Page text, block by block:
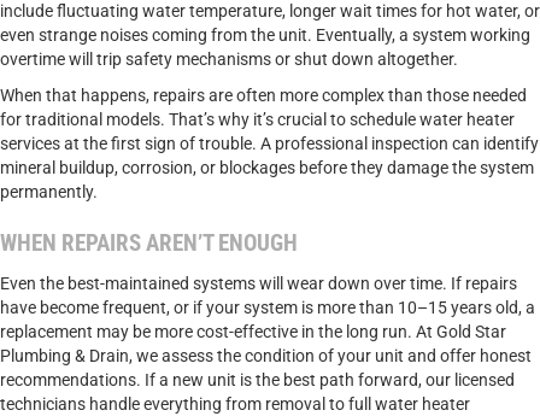
include fluctuating water temperature, longer wait times for hot water, or
even strange noises coming from the unit. Eventually, a system working
overtime will trip safety mechanisms or shut down altogether.
When that happens, repairs are often more complex than those needed
for traditional models. That’s why it’s crucial to schedule water heater
services at the first sign of trouble. A professional inspection can identify
mineral buildup, corrosion, or blockages before they damage the system
permanently.
WHEN REPAIRS AREN’T ENOUGH
Even the best-maintained systems will wear down over time. If repairs
have become frequent, or if your system is more than 10–15 years old, a
replacement may be more cost-effective in the long run. At Gold Star
Plumbing & Drain, we assess the condition of your unit and offer honest
recommendations. If a new unit is the best path forward, our licensed
technicians handle everything from removal to full water heater